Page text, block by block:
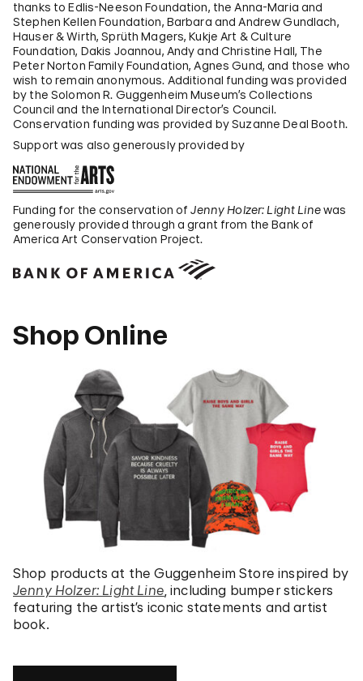
thanks to Edlis-Neeson Foundation, the Anna-Maria and
Stephen Kellen Foundation, Barbara and Andrew Gundlach,
Hauser & Wirth, Sprüth Magers, Kukje Art & Culture
Foundation, Dakis Joannou, Andy and Christine Hall, The
Peter Norton Family Foundation, Agnes Gund, and those who
wish to remain anonymous. Additional funding was provided
by the Solomon R. Guggenheim Museum’s Collections
Council and the International Director’s Council.
Conservation funding was provided by Suzanne Deal Booth.
Support was also generously provided by
Funding for the conservation ofJenny Holzer: Light Linewas
generously provided through a grant from the Bank of
America Art Conservation Project.
Shop Online
Shop products at the Guggenheim Store inspired by
Jenny Holzer: Light Line, including bumper stickers
featuring the artist’s iconic statements and artist
book.